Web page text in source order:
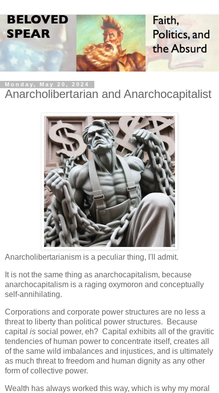
Monday, May 20, 2024
Anarcholibertarian and Anarchocapitalist
Anarcholibertarianism is a peculiar thing, I'll admit.
It is not the same thing as anarchocapitalism, because
anarchocapitalism is a raging oxymoron and conceptually
self-annihilating.
Corporations and corporate power structures are no less a
threat to liberty than political power structures. Because
capital is social power, eh? Capital exhibits all of the gravitic
tendencies of human power to concentrate itself, creates all
of the same wild imbalances and injustices, and is ultimately
as much threat to freedom and human dignity as any other
form of collective power.
Wealth has always worked this way, which is why my moral